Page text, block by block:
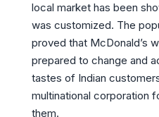
local market has been
was customized. The
proved that McDonald’s
prepared to change and
tastes of Indian
multinational corporation
them.